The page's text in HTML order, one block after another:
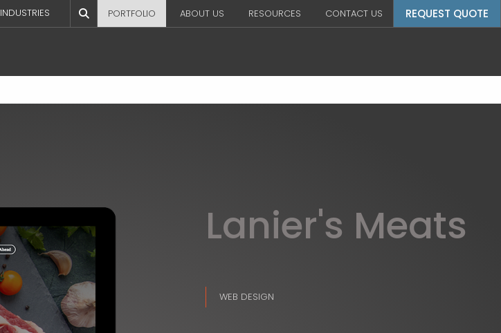
INDUSTRIES PORTFOLIO ABOUT US RESOURCES CONTACT US REQUEST QUOTE
Lanier's Meats
WEB DESIGN